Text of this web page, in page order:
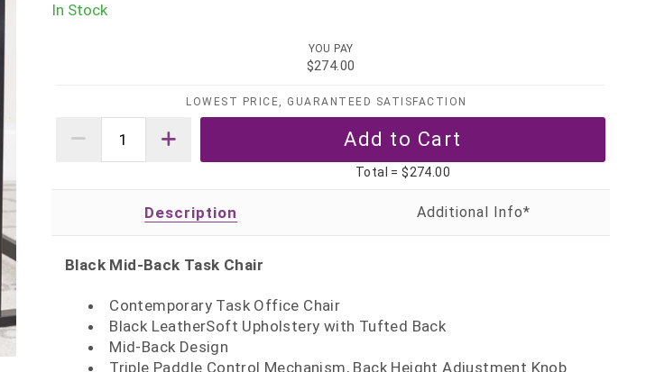
In Stock
YOU PAY
$274.00
LOWEST PRICE, GUARANTEED SATISFACTION
Total =$274.00
Description
Black Mid-Back Task Chair
Contemporary Task Office Chair
Black LeatherSoft Upholstery with Tufted Back
Mid-Back Design
Triple Paddle Control Mechanism, Back Height Adjustment Knob